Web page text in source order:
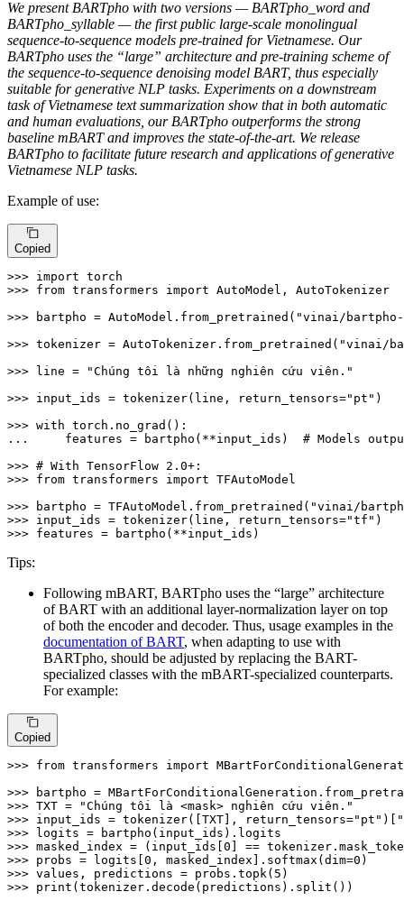
We present BARTpho with two versions — BARTpho_word and
BARTpho_syllable — the first public large-scale monolingual
sequence-to-sequence models pre-trained for Vietnamese. Our
BARTpho uses the “large” architecture and pre-training scheme of
the sequence-to-sequence denoising model BART, thus especially
suitable for generative NLP tasks. Experiments on a downstream
task of Vietnamese text summarization show that in both automatic
and human evaluations, our BARTpho outperforms the strong
baseline mBART and improves the state-of-the-art. We release
BARTpho to facilitate future research and applications of generative
Vietnamese NLP tasks.
Example of use:
Copied
>>> import
>>> from transformers import AutoModel, AutoTokenizer
>>>
bartpho = AutoModel.from_pretrained( "vinai/
>>> tokenizer = AutoTokenizer.from_pretrained( "vinai/
>>> line =
"Chúng tôi là những nghiên cứu viên."
>>> input_ids = tokenizer(line, return_tensors="pt" )
>>> with
...
    features = bartpho(**input_ids)
# Models
>>> # With TensorFlow 2.0+:
>>> from transformers import TFAutoModel
>>>
bartpho = TFAutoModel.from_pretrained( "vinai/
>>> input_ids = tokenizer(line, return_tensors="tf"
>>> features = bartpho(**input_ids)
Tips:
Following mBART, BARTpho uses the “large” architecture
of BART with an additional layer-normalization layer on top
of both the encoder and decoder. Thus, usage examples in the
documentation of BART, when adapting to use with
BARTpho, should be adjusted by replacing the BART-
specialized classes with the mBART-specialized counterparts.
For example:
Copied
>>> from transformers import
>>>
bartpho =
>>> TXT =
"Chúng tôi là <mask> nghiên cứu viên."
>>> input_ids = tokenizer([TXT], return_tensors="pt" )[
>>>
>>> masked_index = (input_ids[ 0
>>> probs = logits[ 0 , masked_index].softmax(dim=0
>>> values, predictions = probs.topk( 5
>>> print (tokenizer.decode(predictions).split())